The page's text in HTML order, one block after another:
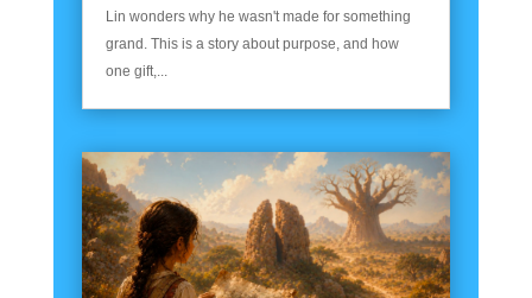
Lin wonders why he wasn't made for something
grand. This is a story about purpose, and how
one gift,...